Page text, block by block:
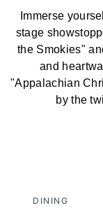
Immerse
stage
the Smokies"
and
"Appalachian
by the
DINING